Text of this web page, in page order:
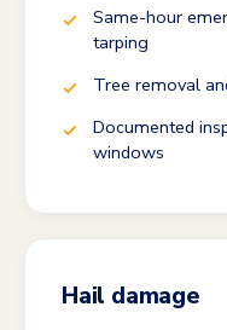
Same-hour
tarping
Tree removal
Documented
windows
Hail damage